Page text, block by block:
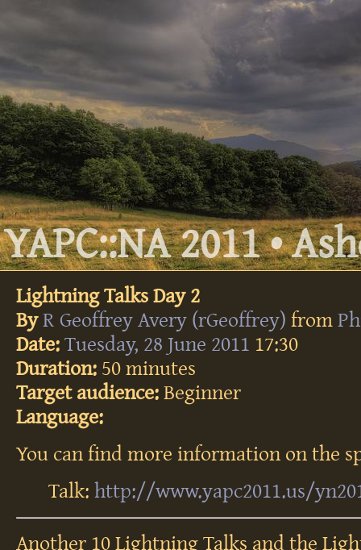
YAPC::NA 2011 •
Lightning Talks Day 2
By R Geoffrey Avery (‎rGeoffrey‎) from
Date: Tuesday, 28 June 2011 17:30
Duration: 50 minutes
Target audience: Beginner
Language:
You can find more information on the
Talk:http://www.yapc2011.us/
An­oth­er 10 Lig­htn­ing Talks and the